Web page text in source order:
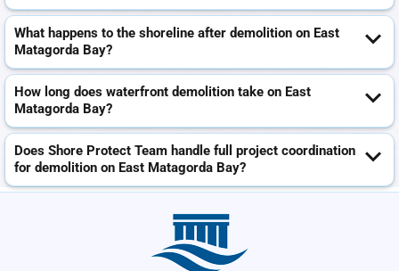
What happens to the shoreline after demolition on East
Matagorda Bay?
How long does waterfront demolition take on East
Matagorda Bay?
Does Shore Protect Team handle full project coordination
for demolition on East Matagorda Bay?